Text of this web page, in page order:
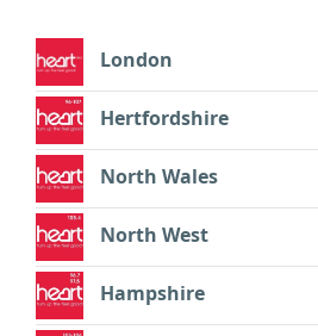
London
Hertfordshire
North Wales
North West
Hampshire